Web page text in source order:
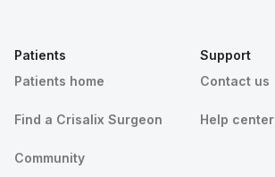
Patients
Patients home
Find a Crisalix Surgeon
Community
Support
Contact us
Help center